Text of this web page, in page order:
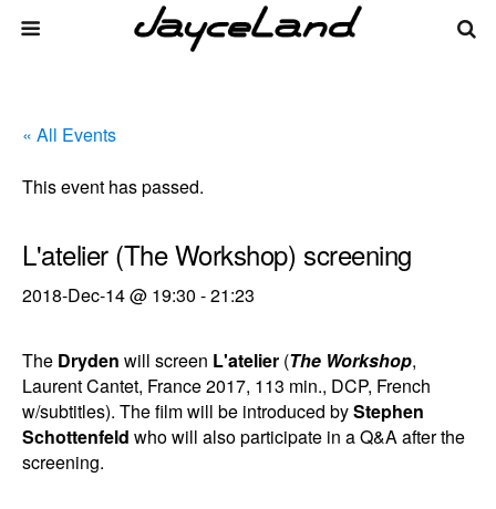
« All Events
This event has passed.
L'atelier (The Workshop) screening
2018-Dec-14 @ 19:30 -21:23
The Dryden will screen L'atelier (The Workshop,
Laurent Cantet, France 2017, 113 min., DCP, French
w/subtitles). The film will be introduced byStephen
Schottenfeld who will also participate in a Q&A after the
screening.